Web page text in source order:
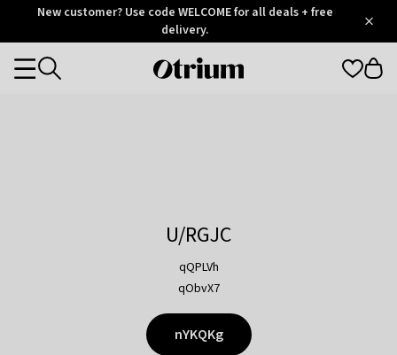
OtriumNew customer? Use code WELCOME for all deals + free
delivery.
Otrium
Categories
U/RGJC
qQPLVh
qObvX7
nYKQKg